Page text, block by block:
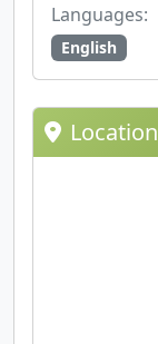
Languages:
English
Location